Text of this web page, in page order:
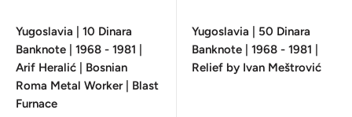
Yugoslavia | 10 Dinara
Banknote | 1968 - 1981 |
Arif Heralić | Bosnian
Roma Metal Worker | Blast
Furnace
Yugoslavia | 50 Dinara
Banknote | 1968 - 1981 |
Relief by Ivan Meštrović